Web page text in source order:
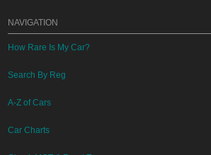
NAVIGATION
How Rare Is My Car?
Search By Reg
A-Z of Cars
Car Charts